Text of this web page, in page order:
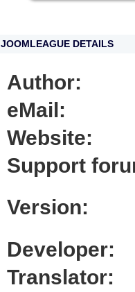
JOOMLEAGUE DETAILS
Author:
eMail:
Website:
Support
Version:
Developer:
Translator: